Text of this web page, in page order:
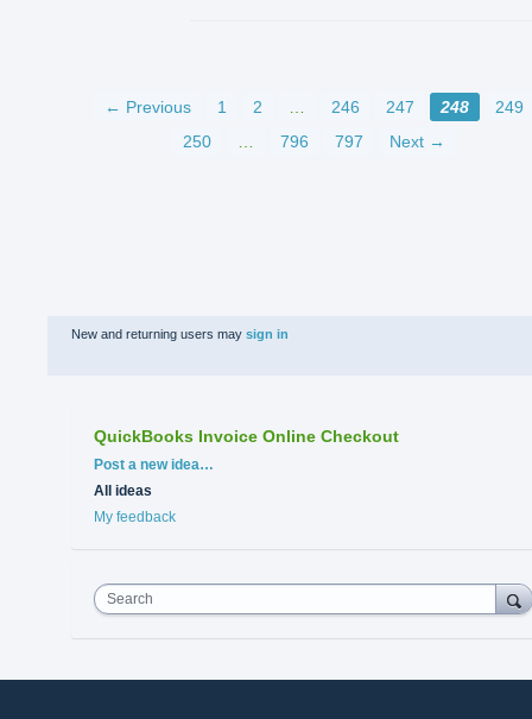
← Previous 1 2 … 246 247 248
249
250
… 796 797 Next →
New and returning users may sign in
QuickBooks Invoice Online Checkout
Categories
Post a new idea…
All ideas
My feedback
Search